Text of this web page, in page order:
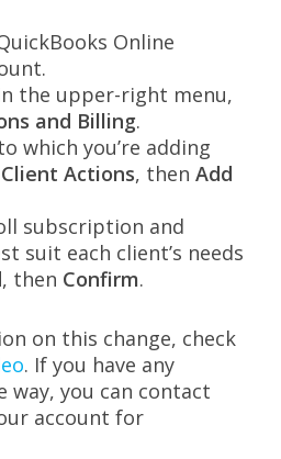
Online
the upper-right menu,
and Billing.
which you’re adding
Client Actions, then Add
subscription and
suit each client’s needs
, then Confirm.
on this change, check
. If you have any
way, you can contact
account for